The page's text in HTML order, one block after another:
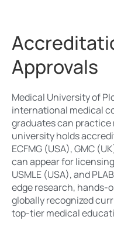
Approvals
Medical University of
international medical
graduates can practice
university holds
ECFMG (USA), GMC
can appear for
USMLE (USA), and
edge research, hands-
globally recognized
top-tier medical